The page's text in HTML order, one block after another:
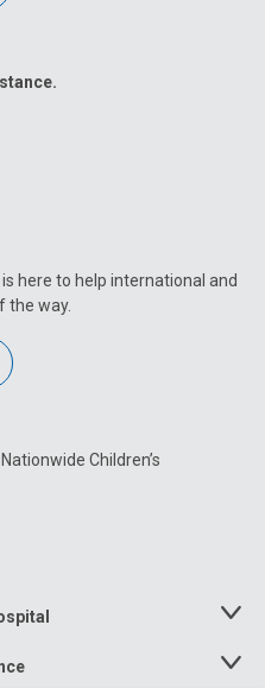
here to help international and
the way.
Children’s
Toggle
Toggle